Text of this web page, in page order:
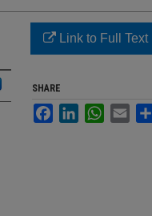
Link to Full Text
SHARE
FacebookLinkedInWhatsApp
Email